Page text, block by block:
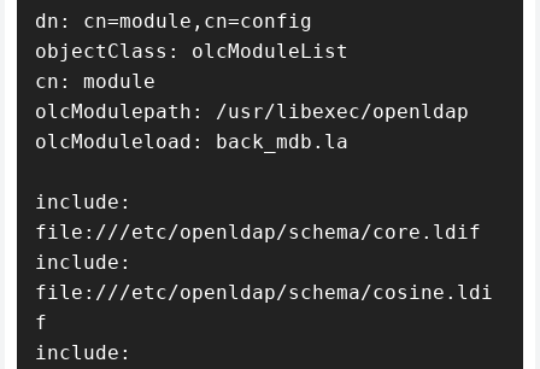
dn: cn=module,cn=config
objectClass: olcModuleList
cn: module
olcModulepath: /usr/libexec/openldap
olcModuleload: back_mdb.la
include:
file:///etc/openldap/schema/core.ldif
include:
file:///etc/openldap/schema/cosine.ldi
f
include: